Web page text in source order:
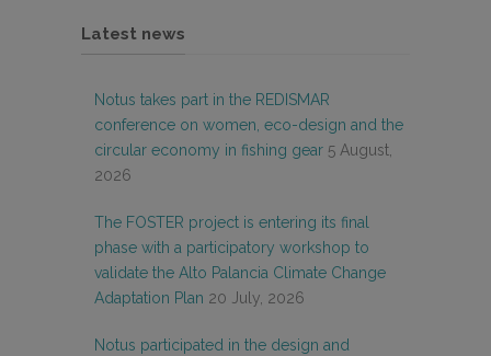
Latest news
Notus takes part in the REDISMAR
conference on women, eco-design and the
circular economy in fishing gear 5 August,
2026
The FOSTER project is entering its final
phase with a participatory workshop to
validate the Alto Palancia Climate Change
Adaptation Plan 20 July, 2026
Notus participated in the design and